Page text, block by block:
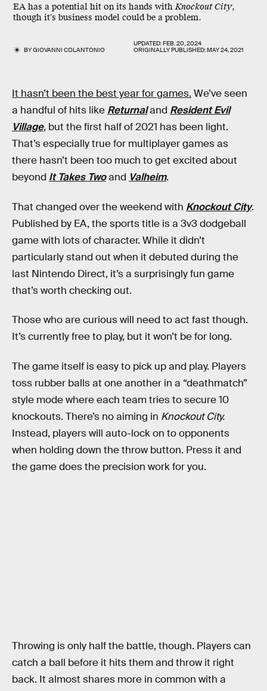
EA has a potential hit on its hands withKnockout City,
though it's business model could be a problem.
BYGIOVANNI COLANTONIO
UPDATED:FEB. 20, 2024
ORIGINALLY PUBLISHED:MAY 24, 2021
It hasn’t been the best year for games. We’ve seen
a handful of hits like Returnaland Resident Evil
Village, but the first half of 2021 has been light.
That’s especially true for multiplayer games as
there hasn’t been too much to get excited about
beyond It Takes Twoand Valheim.
That changed over the weekend with Knockout City.
Published by EA, the sports title is a 3v3 dodgeball
game with lots of character. While it didn’t
particularly stand out when it debuted during the
last Nintendo Direct, it’s a surprisingly fun game
that’s worth checking out.
Those who are curious will need to act fast though.
It’s currently free to play, but it won’t be for long.
The game itself is easy to pick up and play. Players
toss rubber balls at one another in a “deathmatch”
style mode where each team tries to secure 10
knockouts. There’s no aiming in Knockout City.
Instead, players will auto-lock on to opponents
when holding down the throw button. Press it and
the game does the precision work for you.
Throwing is only half the battle, though. Players can
catch a ball before it hits them and throw it right
back. It almost shares more in common with a